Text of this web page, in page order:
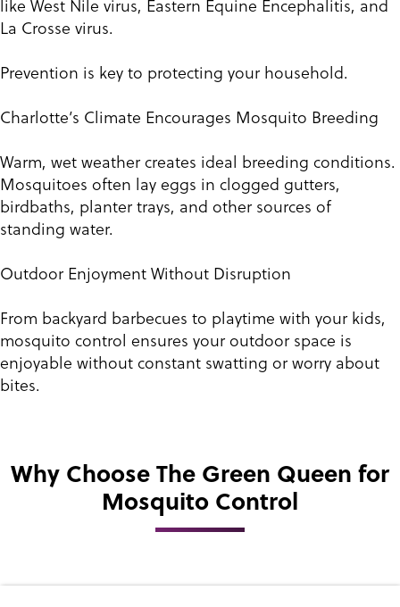
like West Nile virus, Eastern Equine Encephalitis, and
La Crosse virus.
Prevention is key to protecting your household.
Charlotte’s Climate Encourages Mosquito Breeding
Warm, wet weather creates ideal breeding conditions.
Mosquitoes often lay eggs in clogged gutters,
birdbaths, planter trays, and other sources of
standing water.
Outdoor Enjoyment Without Disruption
From backyard barbecues to playtime with your kids,
mosquito control ensures your outdoor space is
enjoyable without constant swatting or worry about
bites.
Why Choose The Green Queen for
Mosquito Control